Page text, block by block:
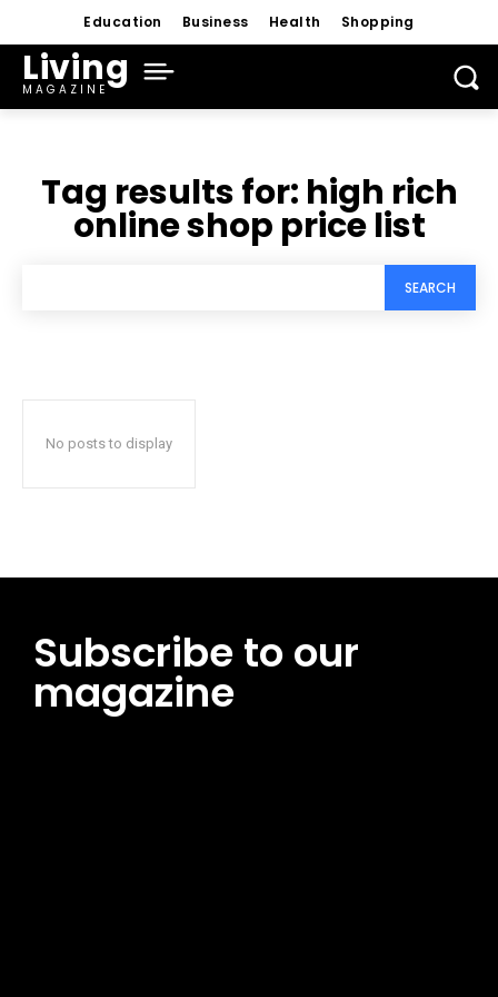
Education Business Health Shopping
Living
MAGAZINE
Tag results for: high rich
online shop price list
SEARCH
No posts to display
Subscribe to our
magazine